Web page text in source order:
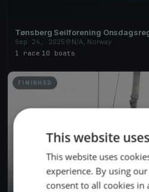
Tønsberg Seilforening
Sep 24, 2025
N/A, Norway
1 race 10 boats
FINISHED
This website
This website uses
experience. By using
consent to all cookies in